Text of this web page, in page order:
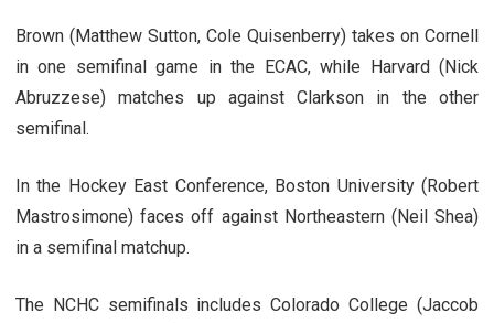
Brown (Matthew Sutton, Cole Quisenberry) takes on Cornell
in one semifinal game in the ECAC, while Harvard (Nick
Abruzzese) matches up against Clarkson in the other
semifinal.
In the Hockey East Conference, Boston University (Robert
Mastrosimone) faces off against Northeastern (Neil Shea)
in a semifinal matchup.
The NCHC semifinals includes Colorado College (Jaccob